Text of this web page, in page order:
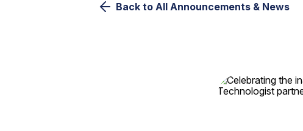
Back to All Announcements & News